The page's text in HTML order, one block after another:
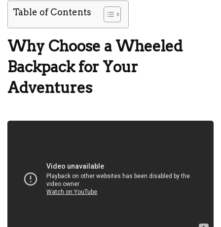
Table of Contents
Why Choose a Wheeled
Backpack for Your
Adventures